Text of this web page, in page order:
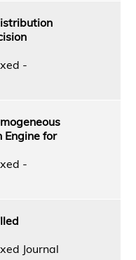
-
Engine for
-
Journal